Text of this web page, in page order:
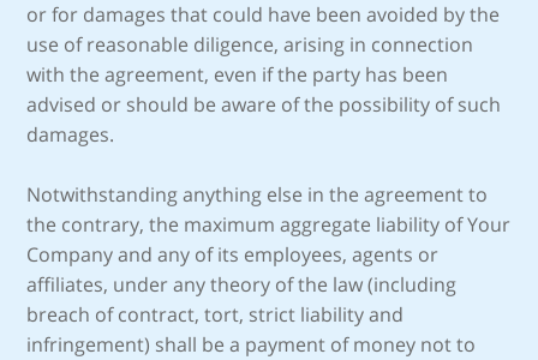
or for damages that could have been avoided by the
use of reasonable diligence, arising in connection
with the agreement, even if the party has been
advised or should be aware of the possibility of such
damages.
Notwithstanding anything else in the agreement to
the contrary, the maximum aggregate liability of Your
Company and any of its employees, agents or
affiliates, under any theory of the law (including
breach of contract, tort, strict liability and
infringement) shall be a payment of money not to